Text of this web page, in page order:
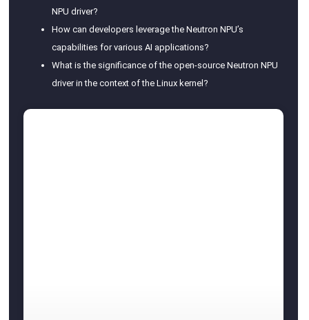
NPU driver?
How can developers leverage the Neutron NPU’s
capabilities for various AI applications?
What is the significance of the open-source Neutron NPU
driver in the context of the Linux kernel?